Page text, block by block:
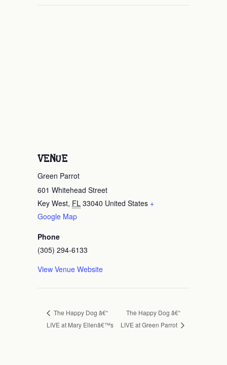
VENUE
Green Parrot
601 Whitehead Street
Key West, FL 33040 United States +
Google Map
Phone
(305) 294-6133
View Venue Website
The Happy Dog â€“
LIVE at Mary Ellenâ€™s
The Happy Dog â€“
LIVE at Green Parrot